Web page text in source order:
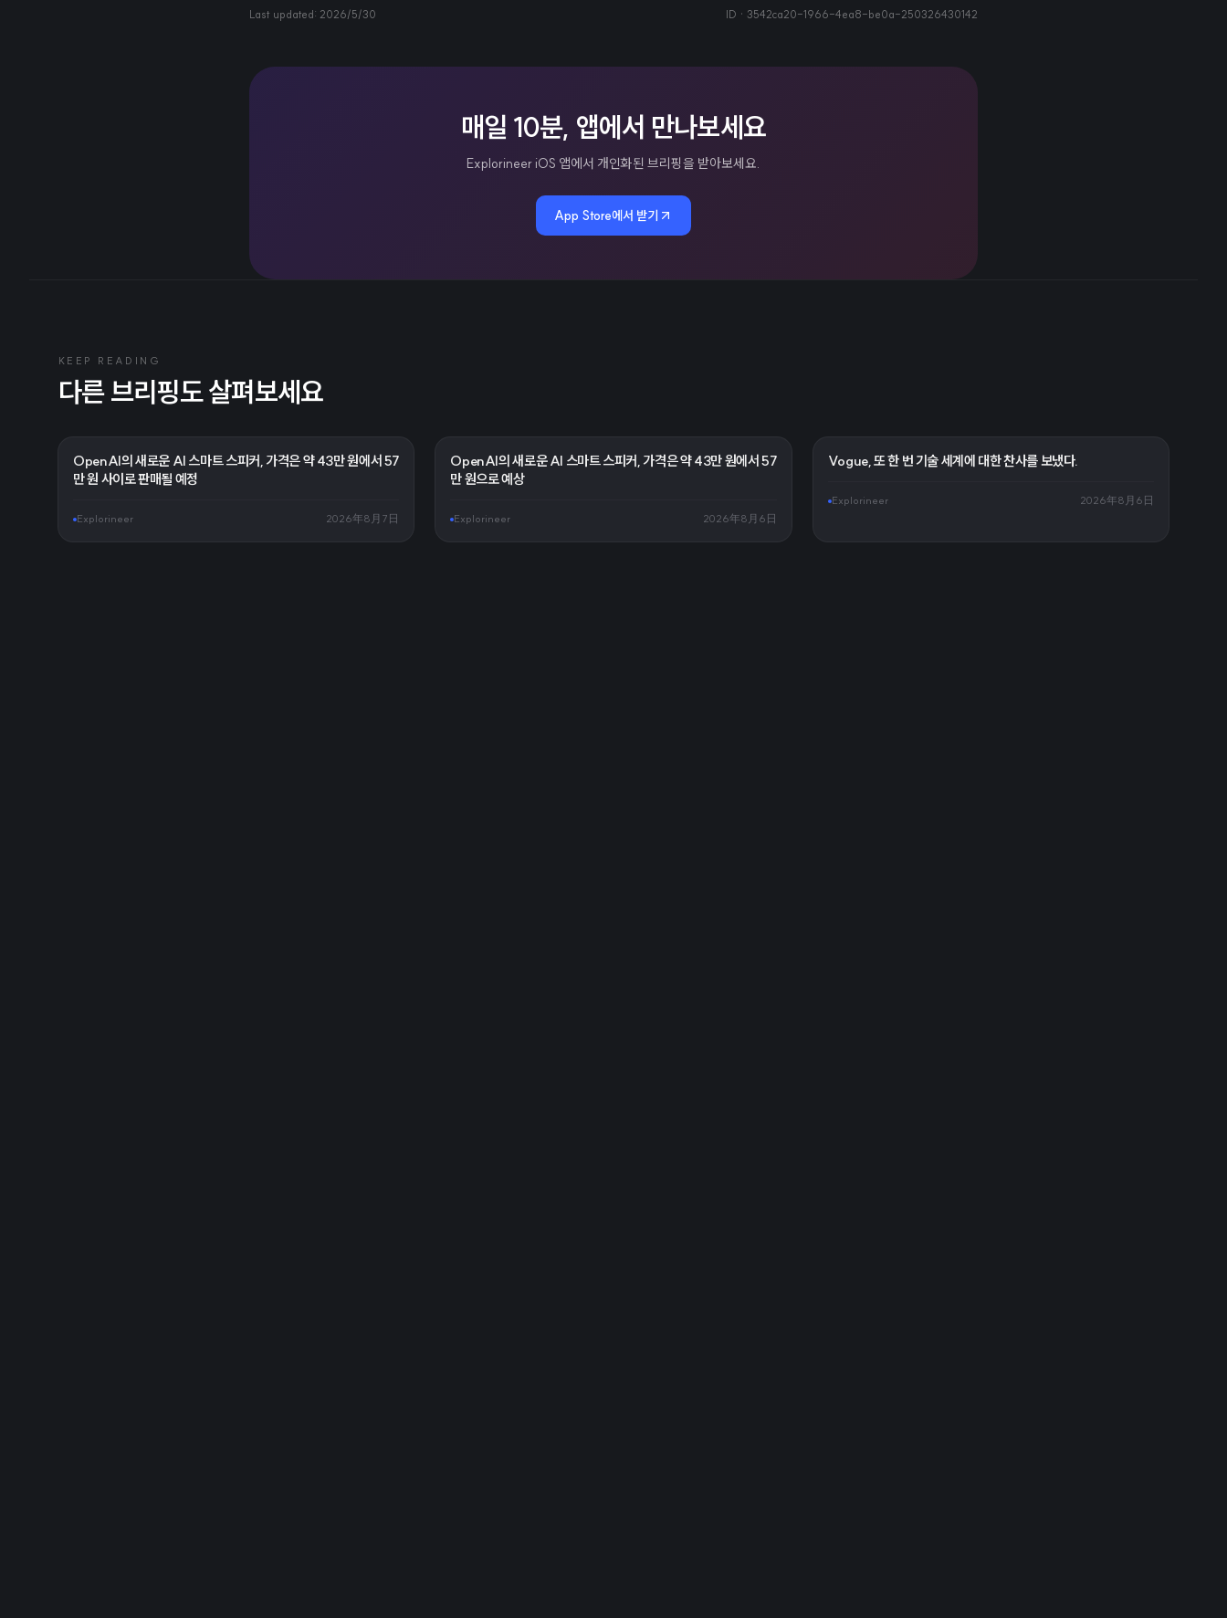
Last updated: 2026/5/30 ID · 3542ca20-1966-4ea8-be0a-250326430142
매일 10분, 앱에서 만나보세요
Explorineer iOS 앱에서 개인화된 브리핑을 받아보세요.
App Store에서 받기
KEEP READING
다른 브리핑도 살펴보세요
OpenAI의 새로운 AI 스마트 스피커, 가격은 약 43만 원에서 57
만 원 사이로 판매될 예정
Explorineer 2026年8月7日
OpenAI의 새로운 AI 스마트 스피커, 가격은 약 43만 원에서 57
만 원으로 예상
Explorineer 2026年8月6日
Vogue, 또 한 번 기술 세계에 대한 찬사를 보냈다.
Explorineer 2026年8月6日